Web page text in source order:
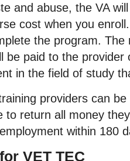
and abuse, the VA
cost when you
the program.
be paid to the provider
in the field of study
providers can
to return all money
within 180
VET TEC